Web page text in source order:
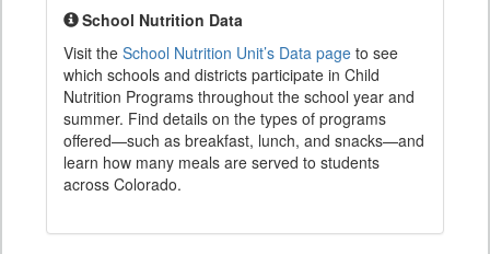
School Nutrition Data
Visit the School Nutrition Unit’s Data page to see
which schools and districts participate in Child
Nutrition Programs throughout the school year and
summer. Find details on the types of programs
offered—such as breakfast, lunch, and snacks—and
learn how many meals are served to students
across Colorado.